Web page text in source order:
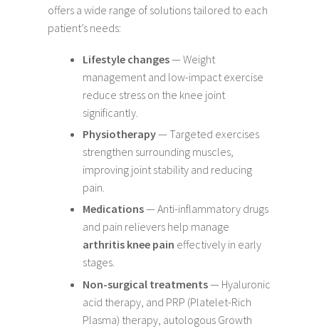
offers a wide range of solutions tailored to each
patient’s needs:
Lifestyle changes— Weight
management and low-impact exercise
reduce stress on the knee joint
significantly.
Physiotherapy— Targeted exercises
strengthen surrounding muscles,
improving joint stability and reducing
pain.
Medications— Anti-inflammatory drugs
and pain relievers help manage
arthritis knee pain effectively in early
stages.
Non-surgical treatments— Hyaluronic
acid therapy, and PRP (Platelet-Rich
Plasma) therapy, autologous Growth